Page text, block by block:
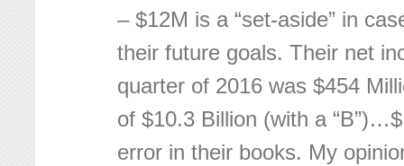
– $12M is a “set-aside” in
their future goals. Their net
quarter of 2016 was $454
of $10.3 Billion (with a
error in their books. My